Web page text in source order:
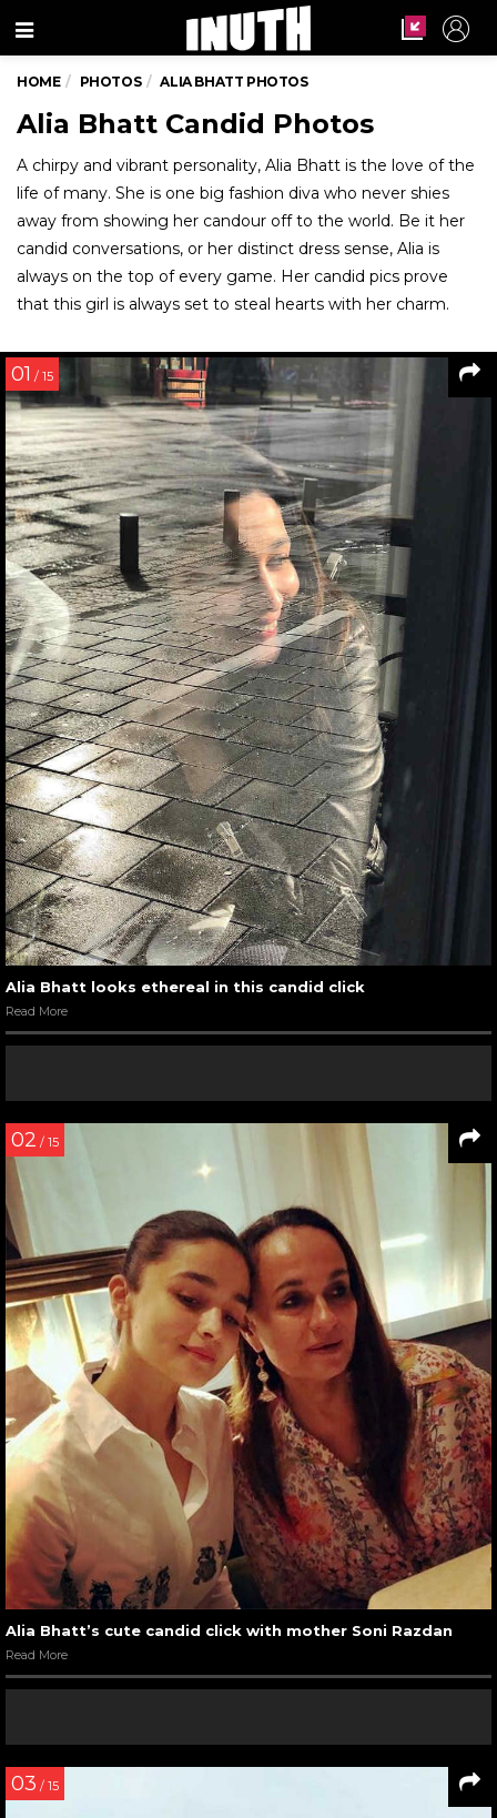
Menu
HOME PHOTOS ALIA BHATT PHOTOS
Alia Bhatt Candid Photos
A chirpy and vibrant personality, Alia Bhatt is the love of the
life of many. She is one big fashion diva who never shies
away from showing her candour off to the world. Be it her
candid conversations, or her distinct dress sense, Alia is
always on the top of every game. Her candid pics prove
that this girl is always set to steal hearts with her charm.
01 / 15
Alia Bhatt looks ethereal in this candid click
Read More
02 / 15
Alia Bhatt’s cute candid click with mother Soni Razdan
Read More
03 / 15